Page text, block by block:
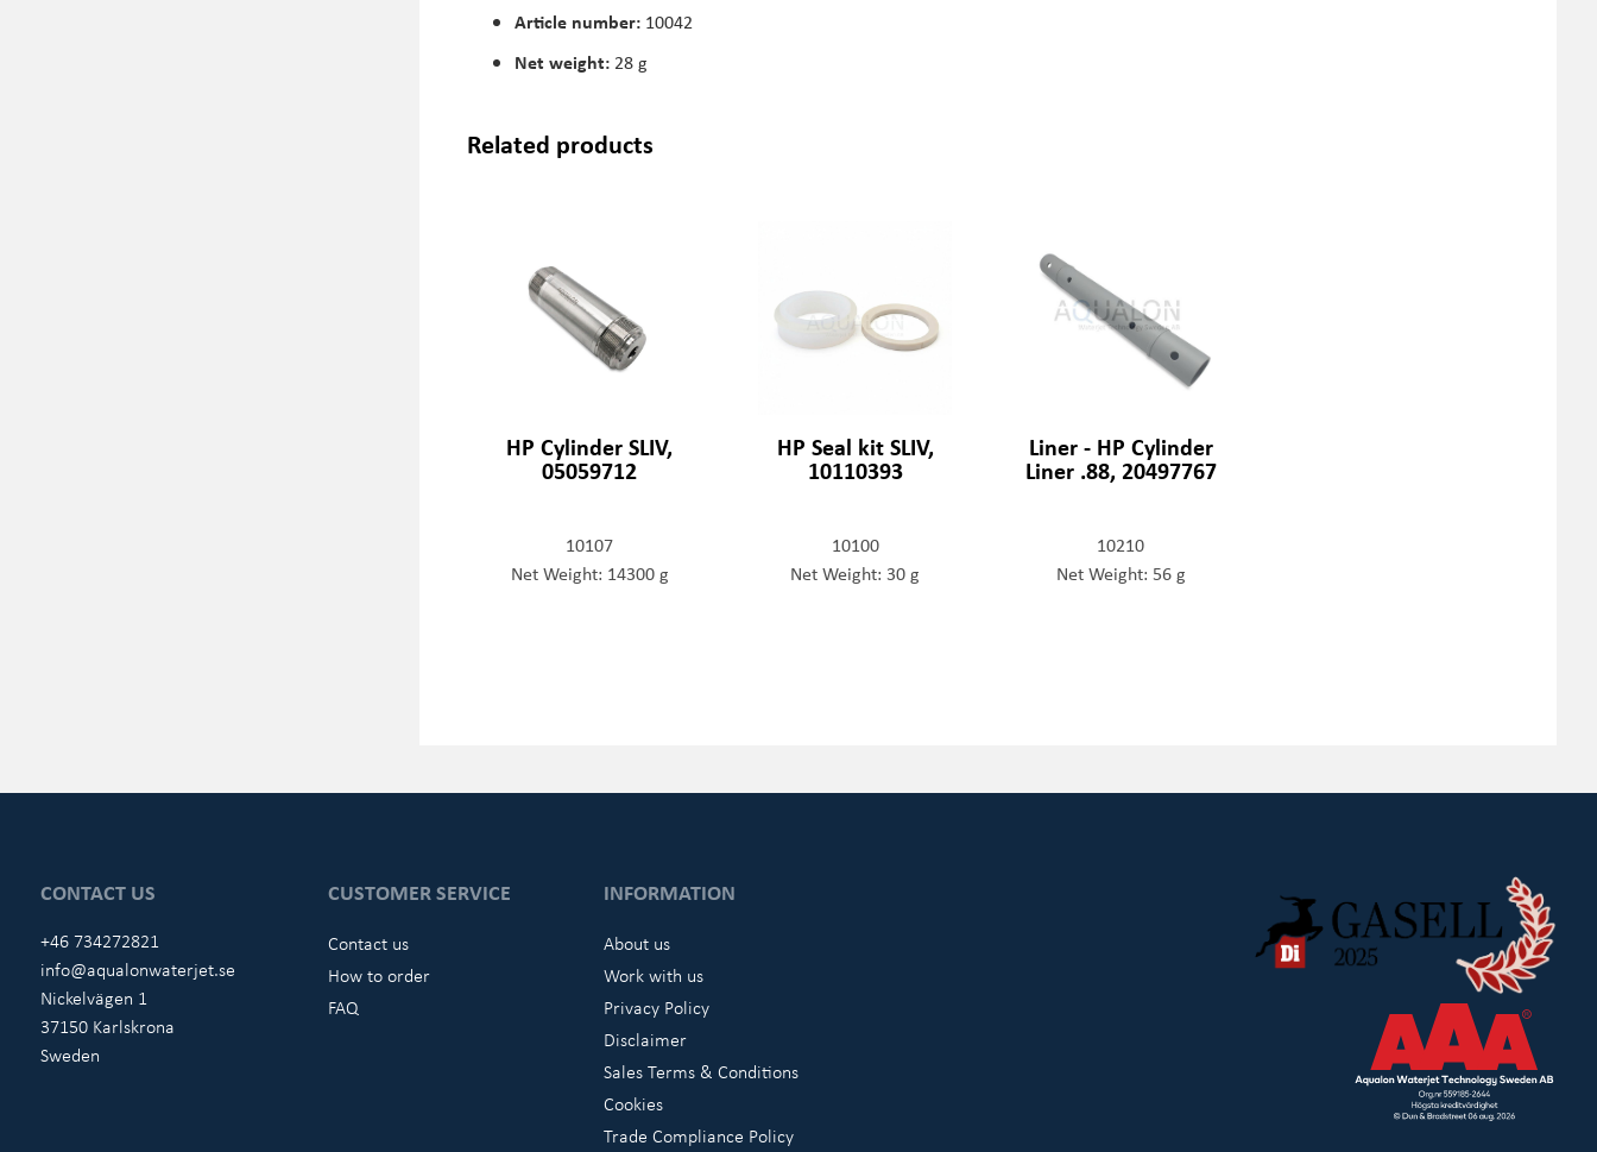
Article number:10042
Net weight:28 g
Related products
HP Cylinder SLIV,
05059712
10107
Net Weight: 14300 g
HP Seal kit SLIV,
10110393
10100
Net Weight: 30 g
Liner - HP Cylinder
Liner .88, 20497767
10210
Net Weight: 56 g
CONTACT US
+46 734272821
info@aqualonwaterjet.se
Nickelvägen 1
37150 Karlskrona
Sweden
CUSTOMER SERVICE
Contact us
How to order
FAQ
INFORMATION
About us
Work with us
Privacy Policy
Disclaimer
Sales Terms & Conditions
Cookies
Trade Compliance Policy